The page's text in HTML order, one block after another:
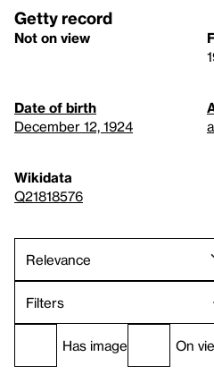
Getty record
Not on view
Date of birth
December 12, 1924
Wikidata
Q21818576
Filters
Has image On